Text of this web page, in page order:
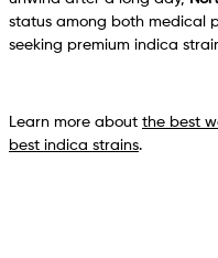
status among both medical
seeking premium indica
Learn more about the best
best indica strains.